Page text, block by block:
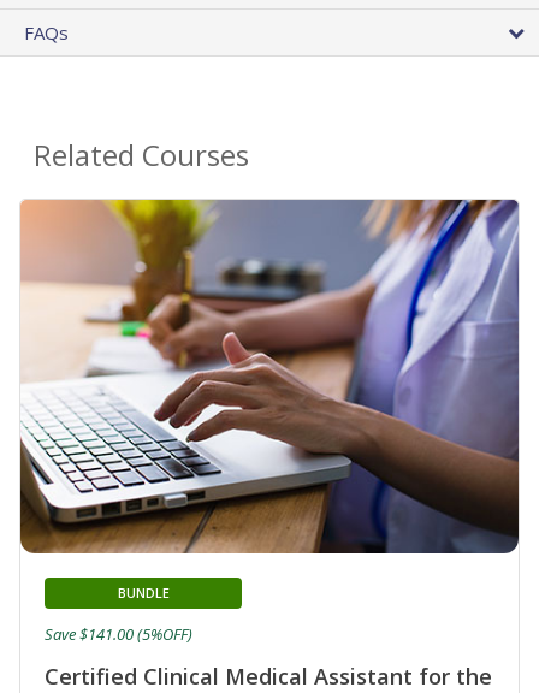
FAQs
Related Courses
Certified Clinical Medical Assistant for the
BUNDLE
Save $141.00 (5%OFF)